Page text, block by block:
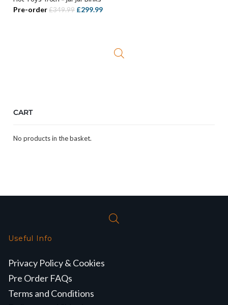
ADD TO BASKET
Pre-order£349.99 Original
£299.99Current
CART
No products in the basket.
Useful Info
Privacy Policy & Cookies
Pre Order FAQs
Terms and Conditions